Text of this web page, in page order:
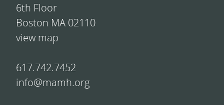
6th Floor
Boston MA 02110
view map
617.742.7452
info@mamh.org